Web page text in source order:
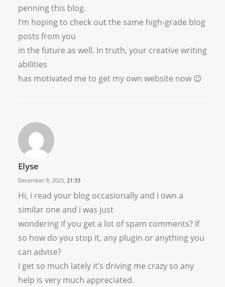
penning this blog.
I’m hoping to check out the same high-grade blog
posts from you
in the future as well. In truth, your creative writing
abilities
has motivated me to get my own website now 😉
Elyse
December 9, 2023, 21:33
Hi, i read your blog occasionally and i own a
similar one and i was just
wondering if you get a lot of spam comments? If
so how do you stop it, any plugin or anything you
can advise?
I get so much lately it’s driving me crazy so any
help is very much appreciated.